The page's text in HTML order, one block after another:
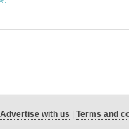
Advertise with us Terms and